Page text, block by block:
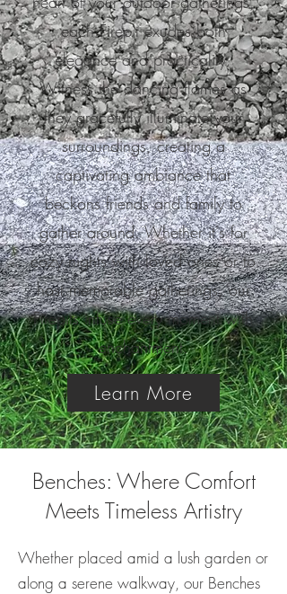
each Firepit exudes both
elegance and practicality.
Witness the dancing flames as
they gracefully illuminate your
surroundings, creating a
captivating ambiance that
beckons friends and family to
gather around. Whether it's for
cozy nights with loved ones or to
host memorable gatherings, our
Firepits infuse every moment with
enchantment.
Learn More
Benches: Where Comfort
Meets Timeless Artistry
Whether placed amid a lush garden or
along a serene walkway, our Benches